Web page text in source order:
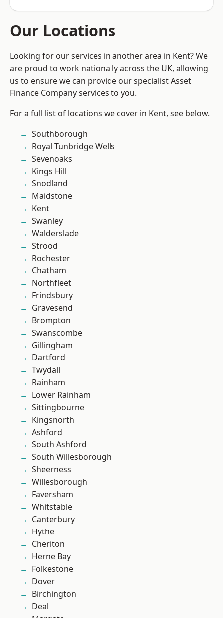
Our Locations
Looking for our services in another area in Kent? We
are proud to work nationally across the UK, allowing
us to ensure we can provide our specialist Asset
Finance Company services to you.
For a full list of locations we cover in Kent, see below.
Southborough
Royal Tunbridge Wells
Sevenoaks
Kings Hill
Snodland
Maidstone
Kent
Swanley
Walderslade
Strood
Rochester
Chatham
Northfleet
Frindsbury
Gravesend
Brompton
Swanscombe
Gillingham
Dartford
Twydall
Rainham
Lower Rainham
Sittingbourne
Kingsnorth
Ashford
South Ashford
South Willesborough
Sheerness
Willesborough
Faversham
Whitstable
Canterbury
Hythe
Cheriton
Herne Bay
Folkestone
Dover
Birchington
Deal